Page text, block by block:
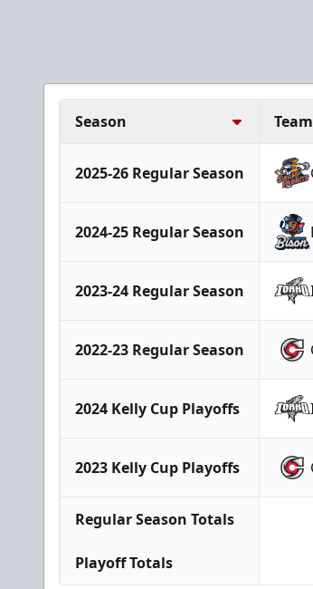
Season Team
2025-26 Regular Season
2024-25 Regular Season
2023-24 Regular Season
2022-23 Regular Season
2024 Kelly Cup Playoffs
2023 Kelly Cup Playoffs
Regular Season Totals
Playoff Totals